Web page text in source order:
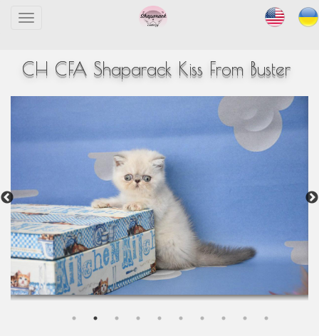
Toggle
CH CFA Shaparack Kiss From Buster